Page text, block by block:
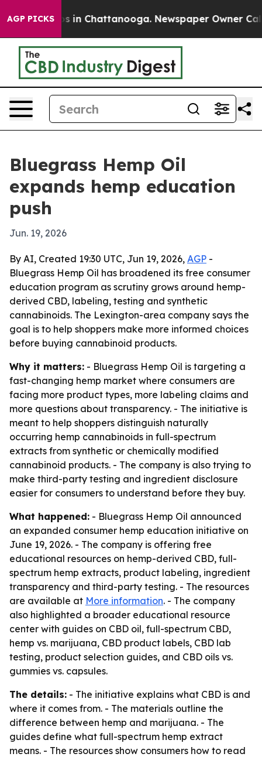
AGP PICKS
Chaos in Chattanooga. Newspaper Owner Calls
Bluegrass Hemp Oil
expands hemp education
push
Jun. 19, 2026
By AI, Created 19:30 UTC, Jun 19, 2026, AGP -
Bluegrass Hemp Oil has broadened its free consumer
education program as scrutiny grows around hemp-
derived CBD, labeling, testing and synthetic
cannabinoids. The Lexington-area company says the
goal is to help shoppers make more informed choices
before buying cannabinoid products.
Why it matters: - Bluegrass Hemp Oil is targeting a
fast-changing hemp market where consumers are
facing more product types, more labeling claims and
more questions about transparency. - The initiative is
meant to help shoppers distinguish naturally
occurring hemp cannabinoids in full-spectrum
extracts from synthetic or chemically modified
cannabinoid products. - The company is also trying to
make third-party testing and ingredient disclosure
easier for consumers to understand before they buy.
What happened: - Bluegrass Hemp Oil announced
an expanded consumer hemp education initiative on
June 19, 2026. - The company is offering free
educational resources on hemp-derived CBD, full-
spectrum hemp extracts, product labeling, ingredient
transparency and third-party testing. - The resources
are available at More information. - The company
also highlighted a broader educational resource
center with guides on CBD oil, full-spectrum CBD,
hemp vs. marijuana, CBD product labels, CBD lab
testing, product selection guides, and CBD oils vs.
gummies vs. capsules.
The details: - The initiative explains what CBD is and
where it comes from. - The materials outline the
difference between hemp and marijuana. - The
guides define what full-spectrum hemp extract
means. - The resources show consumers how to read